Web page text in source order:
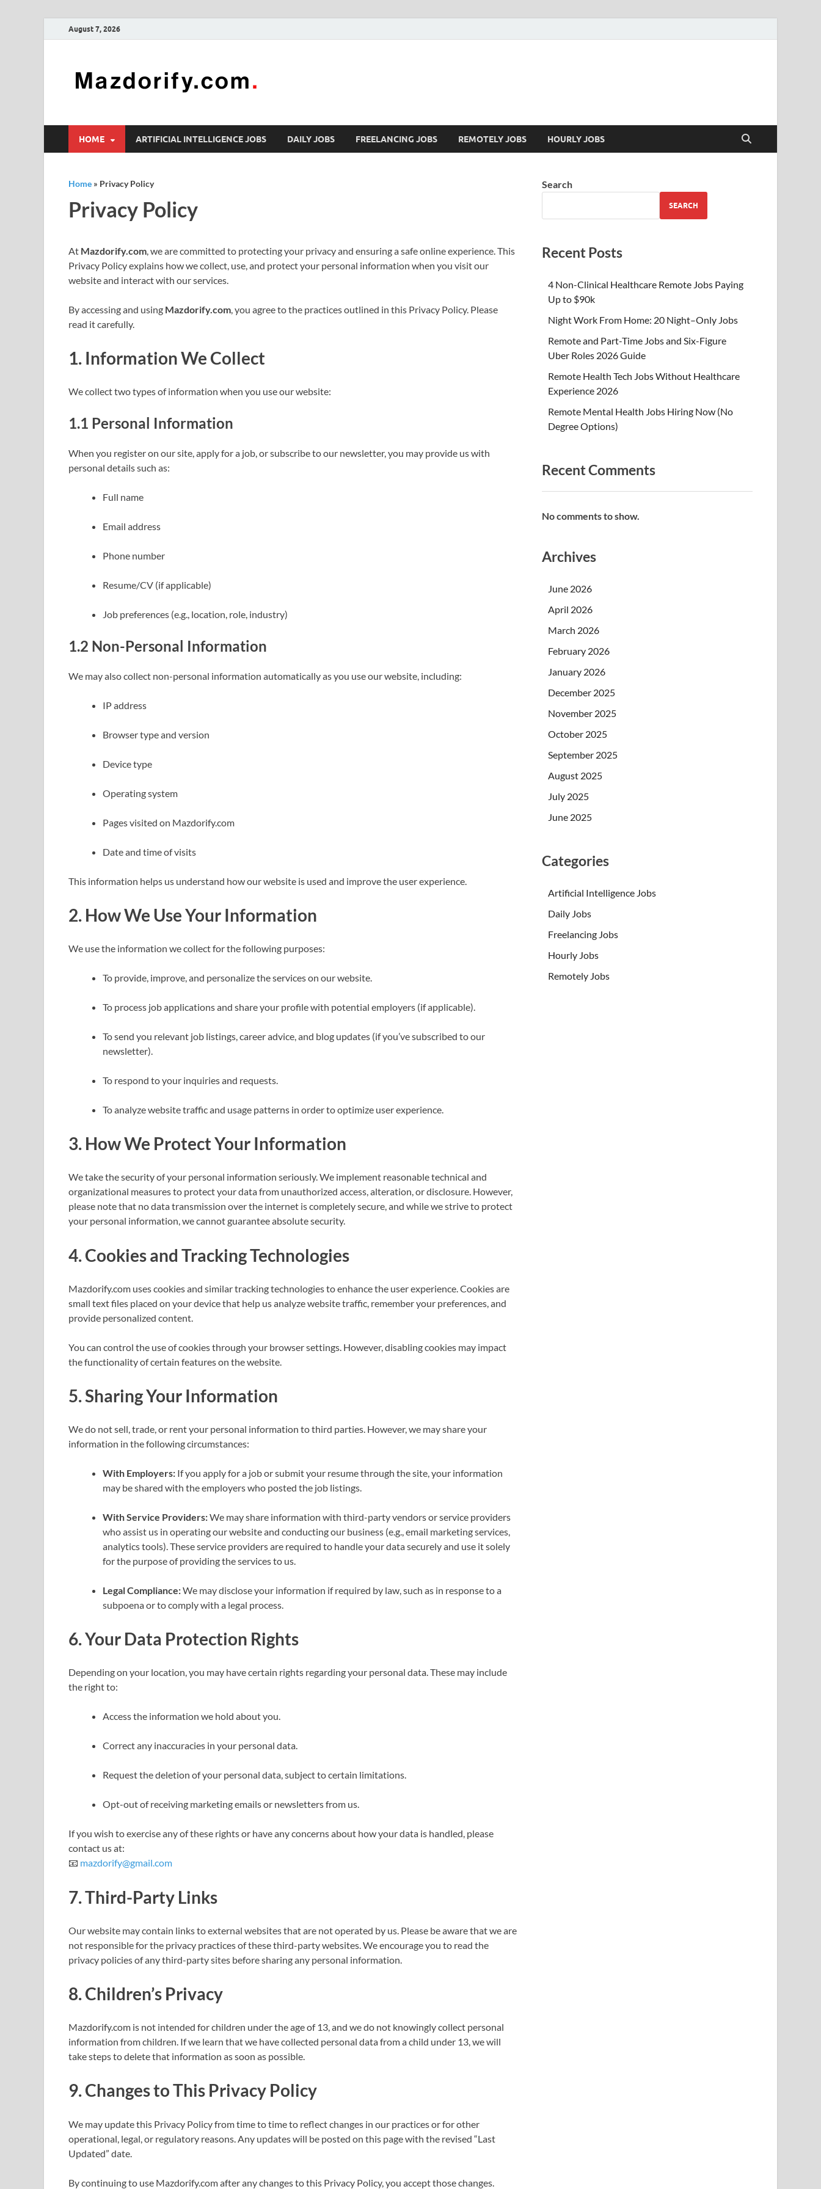
August 7, 2026
HOME ARTIFICIAL INTELLIGENCE JOBS DAILY JOBS FREELANCING JOBS REMOTELY JOBS HOURLY JOBS
Home » Privacy Policy
Privacy Policy
At Mazdorify.com, we are committed to protecting your privacy and ensuring a safe online experience. This
Privacy Policy explains how we collect, use, and protect your personal information when you visit our
website and interact with our services.
By accessing and using Mazdorify.com, you agree to the practices outlined in this Privacy Policy. Please
read it carefully.
1. Information We Collect
We collect two types of information when you use our website:
1.1 Personal Information
When you register on our site, apply for a job, or subscribe to our newsletter, you may provide us with
personal details such as:
Full name
Email address
Phone number
Resume/CV (if applicable)
Job preferences (e.g., location, role, industry)
1.2 Non-Personal Information
We may also collect non-personal information automatically as you use our website, including:
IP address
Browser type and version
Device type
Operating system
Pages visited on Mazdorify.com
Date and time of visits
This information helps us understand how our website is used and improve the user experience.
2. How We Use Your Information
We use the information we collect for the following purposes:
To provide, improve, and personalize the services on our website.
To process job applications and share your profile with potential employers (if applicable).
To send you relevant job listings, career advice, and blog updates (if you’ve subscribed to our
newsletter).
To respond to your inquiries and requests.
To analyze website traffic and usage patterns in order to optimize user experience.
3. How We Protect Your Information
We take the security of your personal information seriously. We implement reasonable technical and
organizational measures to protect your data from unauthorized access, alteration, or disclosure. However,
please note that no data transmission over the internet is completely secure, and while we strive to protect
your personal information, we cannot guarantee absolute security.
4.Cookies and Tracking Technologies
Mazdorify.com uses cookies and similar tracking technologies to enhance the user experience. Cookies are
small text files placed on your device that help us analyze website traffic, remember your preferences, and
provide personalized content.
You can control the use of cookies through your browser settings. However, disabling cookies may impact
the functionality of certain features on the website.
5.Sharing Your Information
We do not sell, trade, or rent your personal information to third parties. However, we may share your
information in the following circumstances:
With Employers: If you apply for a job or submit your resume through the site, your information
may be shared with the employers who posted the job listings.
With Service Providers:We may share information with third-party vendors or service providers
who assist us in operating our website and conducting our business (e.g., email marketing services,
analytics tools). These service providers are required to handle your data securely and use it solely
for the purpose of providing the services to us.
Legal Compliance:We may disclose your information if required by law, such as in response to a
subpoena or to comply with a legal process.
6.Your Data Protection Rights
Depending on your location, you may have certain rights regarding your personal data. These may include
the right to:
Access the information we hold about you.
Correct any inaccuracies in your personal data.
Request the deletion of your personal data, subject to certain limitations.
Opt-out of receiving marketing emails or newsletters from us.
If you wish to exercise any of these rights or have any concerns about how your data is handled, please
contact us at:
📧 mazdorify@gmail.com
7.Third-Party Links
Our website may contain links to external websites that are not operated by us. Please be aware that we are
not responsible for the privacy practices of these third-party websites. We encourage you to read the
privacy policies of any third-party sites before sharing any personal information.
8.Children’s Privacy
Mazdorify.com is not intended for children under the age of 13, and we do not knowingly collect personal
information from children. If we learn that we have collected personal data from a child under 13, we will
take steps to delete that information as soon as possible.
9.Changes to This Privacy Policy
We may update this Privacy Policy from time to time to reflect changes in our practices or for other
operational, legal, or regulatory reasons. Any updates will be posted on this page with the revised “Last
Updated” date.
By continuing to use Mazdorify.com after any changes to this Privacy Policy, you accept those changes.
Search
SEARCH
Recent Posts
4 Non-Clinical Healthcare Remote Jobs Paying
Up to $90k
Night Work From Home: 20 Night–Only Jobs
Remote and Part-Time Jobs and Six-Figure
Uber Roles 2026 Guide
Remote Health Tech Jobs Without Healthcare
Experience 2026
Remote Mental Health Jobs Hiring Now (No
Degree Options)
Recent Comments
No comments to show.
Archives
June 2026
April 2026
March 2026
February 2026
January 2026
December 2025
November 2025
October 2025
September 2025
August 2025
July 2025
June 2025
Categories
Artificial Intelligence Jobs
Daily Jobs
Freelancing Jobs
Hourly Jobs
Remotely Jobs